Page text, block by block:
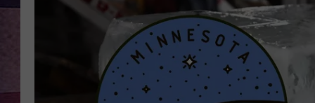
CURT ST. JOHN
SAMM ADAMS
JESS ON THE JOB